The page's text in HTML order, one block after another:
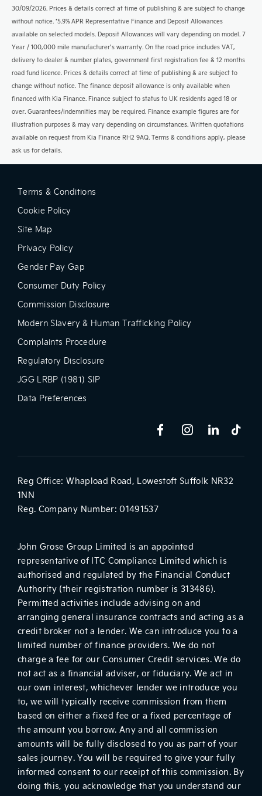
30/09/2026. Prices & details correct at time of publishing & are subject to change
without notice. *5.9% APR Representative Finance and Deposit Allowances
available on selected models. Deposit Allowances will vary depending on model. 7
Year / 100,000 mile manufacturer’s warranty. On the road price includes VAT,
delivery to dealer & number plates, government first registration fee & 12 months
road fund licence. Prices & details correct at time of publishing & are subject to
change without notice. The finance deposit allowance is only available when
financed with Kia Finance. Finance subject to status to UK residents aged 18 or
over. Guarantees/indemnities may be required. Finance example figures are for
illustration purposes & may vary depending on circumstances. Written quotations
available on request from Kia Finance RH2 9AQ. Terms & conditions apply, please
ask us for details.
Terms & Conditions
Cookie Policy
Site Map
Privacy Policy
Gender Pay Gap
Consumer Duty Policy
Commission Disclosure
Modern Slavery & Human Trafficking Policy
Complaints Procedure
Regulatory Disclosure
JGG LRBP (1981) SIP
Data Preferences
Reg Office: Whapload Road, Lowestoft Suffolk NR32
1NN
Reg. Company Number: 01491537
John Grose Group Limited is an appointed
representative of ITC Compliance Limited which is
authorised and regulated by the Financial Conduct
Authority (their registration number is 313486).
Permitted activities include advising on and
arranging general insurance contracts and acting as a
credit broker not a lender. We can introduce you to a
limited number of finance providers. We do not
charge a fee for our Consumer Credit services. We do
not act as a financial adviser, or fiduciary. We act in
our own interest, whichever lender we introduce you
to, we will typically receive commission from them
based on either a fixed fee or a fixed percentage of
the amount you borrow. Any and all commission
amounts will be fully disclosed to you as part of your
sales journey. You will be required to give your fully
informed consent to our receipt of this commission. By
doing this, you acknowledge that you understand our